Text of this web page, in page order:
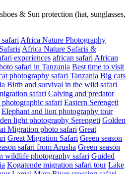
& Sun protection (hat, sunglasses,
Africa Nature Photography
Africa Nature Safaris &
experiences african safari African
safari in Tanzania Best time to visit
photography safari Tanzania Big cats
Birth and survival in the wild safari
safari Calving and predator
safari Eastern Serengeti
Elephant and lion photography tour
light photography Serengeti Golden
Migration photo safari Great
Great Migration Safari Green season
safari from Arusha Green season
wildlife photography safari Guided
Kogatende migration safari tour Lake